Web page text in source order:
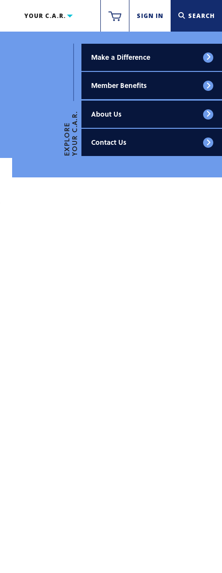
YOUR C.A.R. SIGN IN SEARCH
EXPLOREYOUR C.A.R.
Make a Difference
Member Benefits
About Us
Contact Us